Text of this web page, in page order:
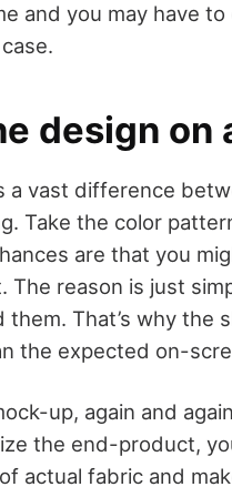
and you may have
design on
a vast difference
Take the color
are that you
The reason is just
That’s why the
the expected on-
up, again and
the end-product,
actual fabric and